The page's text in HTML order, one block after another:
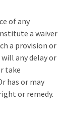
of any
a waiver
a provision or
any delay or
take
has or may
or remedy.